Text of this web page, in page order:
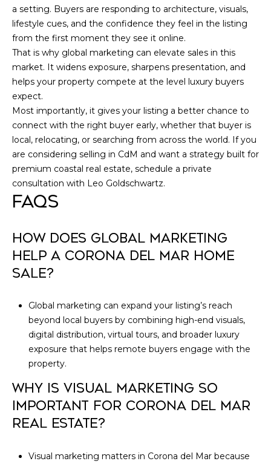
a setting. Buyers are responding to architecture, visuals,
lifestyle cues, and the confidence they feel in the listing
from the first moment they see it online.
That is why global marketing can elevate sales in this
market. It widens exposure, sharpens presentation, and
helps your property compete at the level luxury buyers
expect.
Most importantly, it gives your listing a better chance to
connect with the right buyer early, whether that buyer is
local, relocating, or searching from across the world. If you
are considering selling in CdM and want a strategy built for
premium coastal real estate, schedule a private
consultation with Leo Goldschwartz.
FAQS
HOW DOES GLOBAL MARKETING
HELP A CORONA DEL MAR HOME
SALE?
Global marketing can expand your listing’s reach
beyond local buyers by combining high-end visuals,
digital distribution, virtual tours, and broader luxury
exposure that helps remote buyers engage with the
property.
WHY IS VISUAL MARKETING SO
IMPORTANT FOR CORONA DEL MAR
REAL ESTATE?
Visual marketing matters in Corona del Mar because